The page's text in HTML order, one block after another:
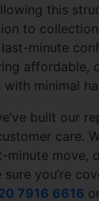
this
to
minute
affordable,
minimal
built our
care.
minute move,
sure you’re
7916 6616